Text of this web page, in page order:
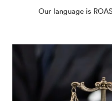
Our language is